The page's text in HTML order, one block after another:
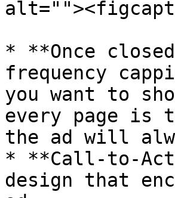
* **Once
frequency
you want to
every page is
the ad will
* **Call-to-
design that